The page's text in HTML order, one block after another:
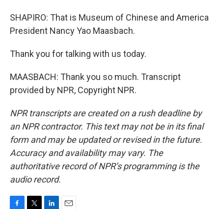
SHAPIRO: That is Museum of Chinese and America
President Nancy Yao Maasbach.
Thank you for talking with us today.
MAASBACH: Thank you so much. Transcript
provided by NPR, Copyright NPR.
NPR transcripts are created on a rush deadline by
an NPR contractor. This text may not be in its final
form and may be updated or revised in the future.
Accuracy and availability may vary. The
authoritative record of NPR’s programming is the
audio record.